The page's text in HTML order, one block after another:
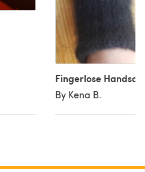
Fingerlose
By Kena B.